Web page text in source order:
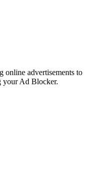
online advertisements to
your Ad Blocker.